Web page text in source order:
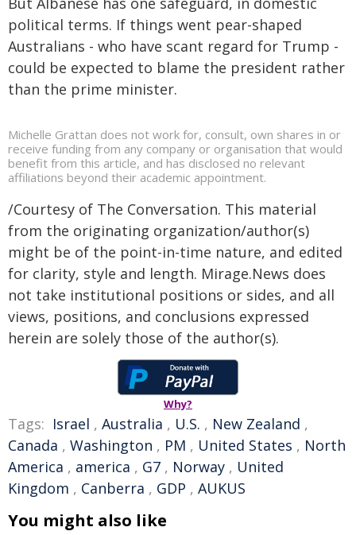
political terms. If things went pear-shaped
Australians - who have scant regard for Trump -
could be expected to blame the president rather
than the prime minister.
Michelle Grattan does not work for, consult, own shares in or
receive funding from any company or organisation that would
benefit from this article, and has disclosed no relevant
affiliations beyond their academic appointment.
/Courtesy of The Conversation. This material
from the originating organization/author(s)
might be of the point-in-time nature, and edited
for clarity, style and length. Mirage.News does
not take institutional positions or sides, and all
views, positions, and conclusions expressed
herein are solely those of the author(s).
Why?
Tags: Israel , Australia , U.S. , New Zealand ,
Canada , Washington , PM , United States , North
America , america , G7 , Norway , United
Kingdom , Canberra , GDP , AUKUS
You might also like